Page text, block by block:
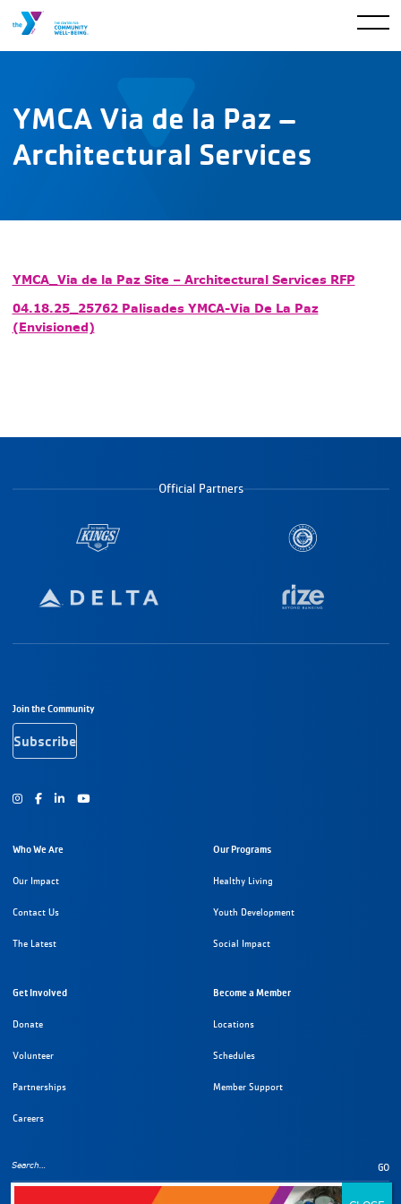
YMCA Via de la Paz –
Architectural Services
YMCA_Via de la Paz Site – Architectural Services RFP
04.18.25_25762 Palisades YMCA-Via De La Paz
(Envisioned)
Official Partners
Footer Navigation
Join the Community
Subscribe
Instagram
FacebookYoutube
Who We Are
Our Impact
Contact Us
The Latest
Our Programs
Healthy Living
Youth Development
Social Impact
Get Involved
Donate
Volunteer
Partnerships
Careers
Become a Member
Locations
Schedules
Member Support
GO